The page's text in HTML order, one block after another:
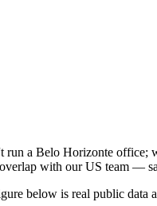
a Belo Horizonte office;
with our US team —
below is real public data